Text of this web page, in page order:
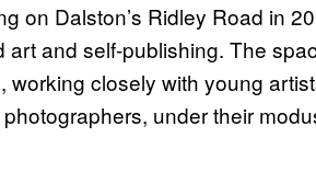
on Dalston’s Ridley Road in
art and self-publishing. The
working closely with young
under their